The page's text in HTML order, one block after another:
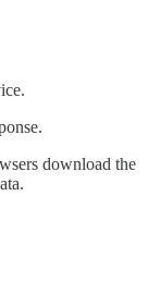
download the